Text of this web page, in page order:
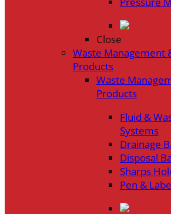
Close
Waste Management
Products
Waste
Products
Fluid &
Systems
Drainage
Disposal
Sharps
Pen &